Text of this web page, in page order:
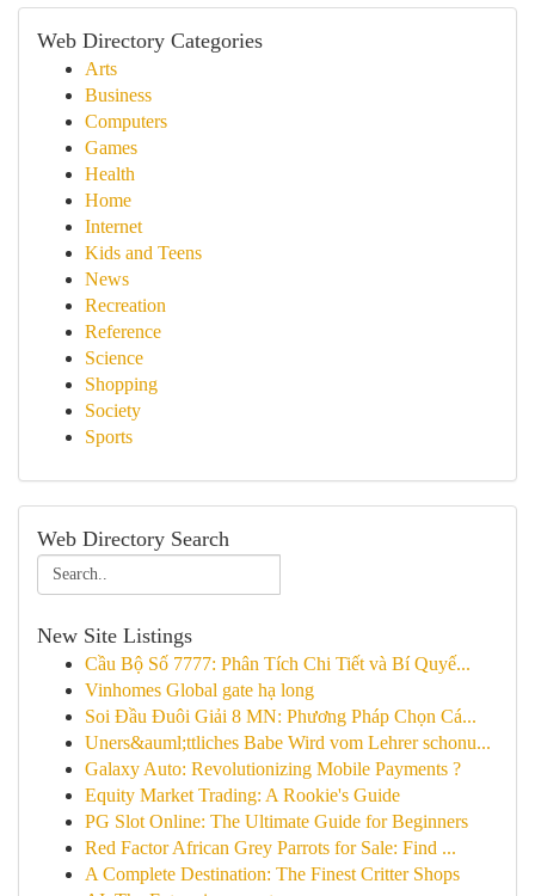
Web Directory Categories
Arts
Business
Computers
Games
Health
Home
Internet
Kids and Teens
News
Recreation
Reference
Science
Shopping
Society
Sports
Web Directory Search
New Site Listings
Cầu Bộ Số 7777: Phân Tích Chi Tiết và Bí Quyế...
Vinhomes Global gate hạ long
Soi Đầu Đuôi Giải 8 MN: Phương Pháp Chọn Cá...
Uners&auml;ttliches Babe Wird vom Lehrer schonu...
Galaxy Auto: Revolutionizing Mobile Payments ?
Equity Market Trading: A Rookie's Guide
PG Slot Online: The Ultimate Guide for Beginners
Red Factor African Grey Parrots for Sale: Find ...
A Complete Destination: The Finest Critter Shops